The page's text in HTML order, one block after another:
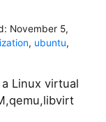
r
o
f
t
November 5,
, ubuntu,
Linux virtual